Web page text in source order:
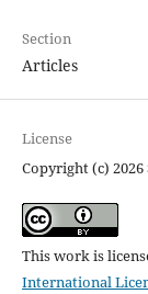
Section
Articles
License
Copyright (c) 2026
This work is
International